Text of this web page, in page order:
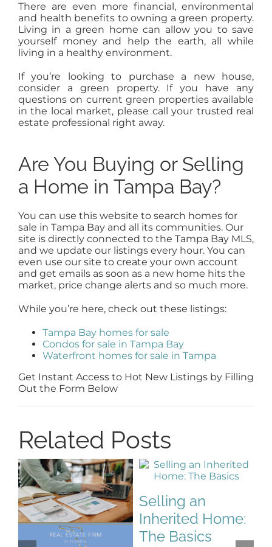
There are even more financial, environmental
and health benefits to owning a green property.
Living in a green home can allow you to save
yourself money and help the earth, all while
living in a healthy environment.
If you’re looking to purchase a new house,
consider a green property. If you have any
questions on current green properties available
in the local market, please call your trusted real
estate professional right away.
Are You Buying or Selling
a Home in Tampa Bay?
You can use this website to search homes for
sale in Tampa Bay and all its communities. Our
site is directly connected to the Tampa Bay MLS,
and we update our listings every hour. You can
even use our site to create your own account
and get emails as soon as a new home hits the
market, price change alerts and so much more.
While you’re here, check out these listings:
Tampa Bay homes for sale
Condos for sale in Tampa Bay
Waterfront homes for sale in Tampa
Get Instant Access to Hot New Listings by Filling
Out the Form Below
Related Posts
Selling an
Inherited Home:
The Basics